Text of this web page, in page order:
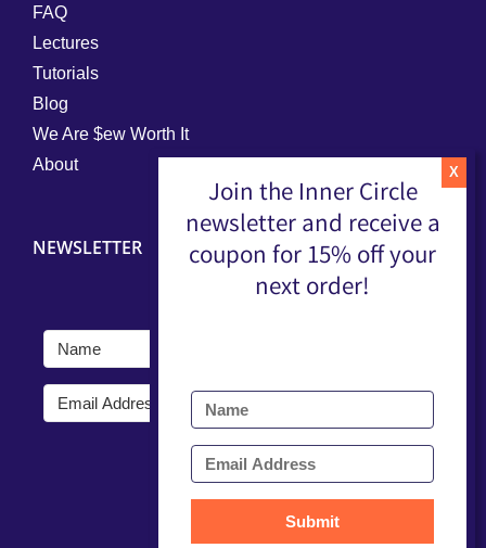
FAQ
Lectures
Tutorials
Blog
We Are $ew Worth It
About
NEWSLETTER
Join the Inner Circle
newsletter and receive a
coupon for 15% off your
next order!
Submit